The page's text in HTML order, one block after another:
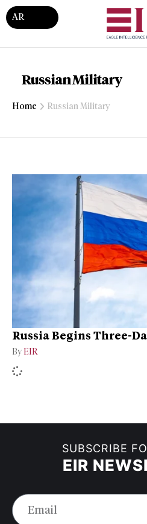
AR
Russian Military
Home Russian Military
Russia Begins Three-
By EIR
SUBSCRIBE
EIR